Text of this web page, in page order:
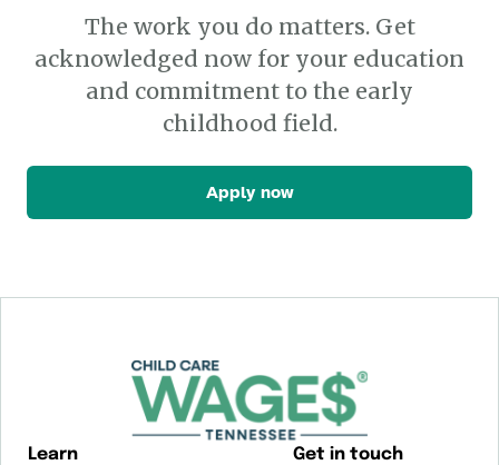
The work you do matters. Get
acknowledged now for your education
and commitment to the early
childhood field.
Apply now
Learn Get in touch